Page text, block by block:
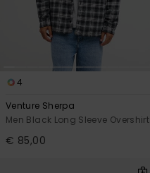
4
Venture Sherpa
Men Black Long Sleeve Overshirt
€ 85,00